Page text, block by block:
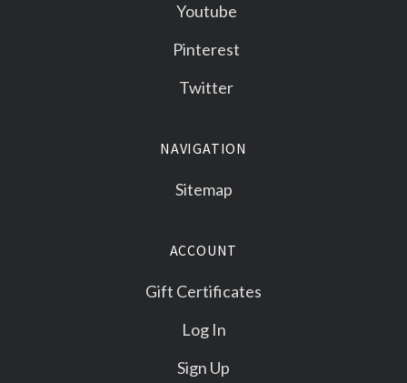
Youtube
Pinterest
Twitter
NAVIGATION
Sitemap
ACCOUNT
Gift Certificates
Log In
Sign Up